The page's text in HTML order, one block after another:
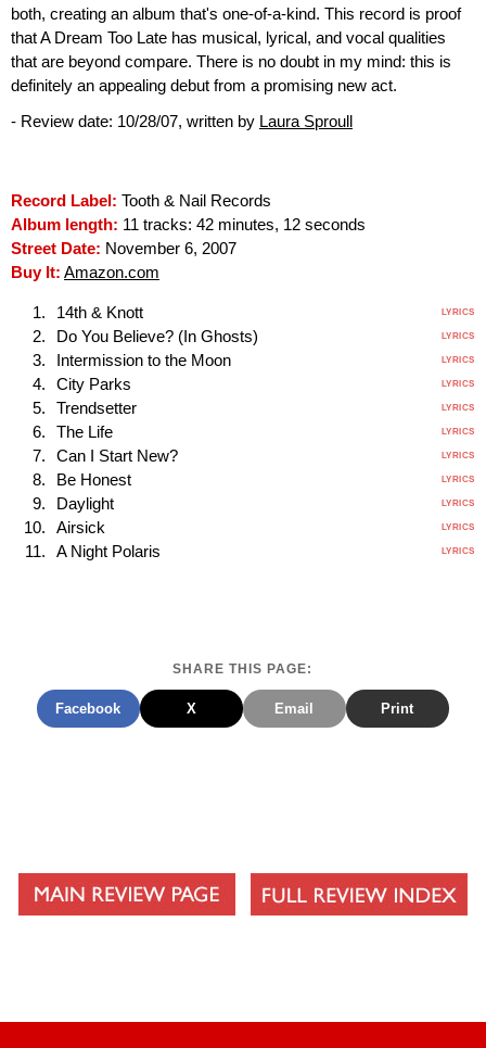
both, creating an album that's one-of-a-kind. This record is proof
that A Dream Too Late has musical, lyrical, and vocal qualities
that are beyond compare. There is no doubt in my mind: this is
definitely an appealing debut from a promising new act.
- Review date: 10/28/07, written by Laura Sproull
Record Label: Tooth & Nail Records
Album length: 11 tracks: 42 minutes, 12 seconds
Street Date: November 6, 2007
Buy It: Amazon.com
14th & Knott LYRICS
Do You Believe? (In Ghosts) LYRICS
Intermission to the Moon LYRICS
City Parks LYRICS
Trendsetter LYRICS
The Life LYRICS
Can I Start New? LYRICS
Be Honest LYRICS
Daylight LYRICS
Airsick LYRICS
A Night Polaris LYRICS
SHARE THIS PAGE:
Facebook X Email Print